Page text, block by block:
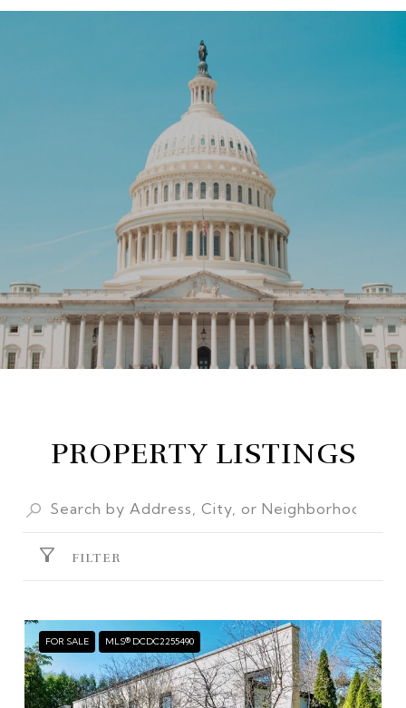
PROPERTY LISTINGS
FILTER
FOR SALE MLS® DCDC2255490